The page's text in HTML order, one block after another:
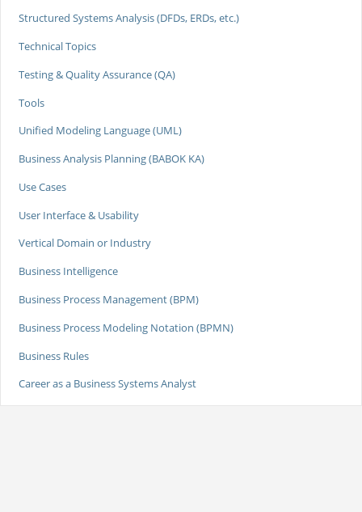
Structured Systems Analysis (DFDs, ERDs, etc.)
Technical Topics
Testing & Quality Assurance (QA)
Tools
Unified Modeling Language (UML)
Business Analysis Planning (BABOK KA)
Use Cases
User Interface & Usability
Vertical Domain or Industry
Business Intelligence
Business Process Management (BPM)
Business Process Modeling Notation (BPMN)
Business Rules
Career as a Business Systems Analyst